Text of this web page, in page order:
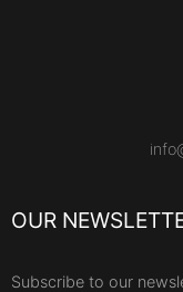
OUR
Subscribe to our